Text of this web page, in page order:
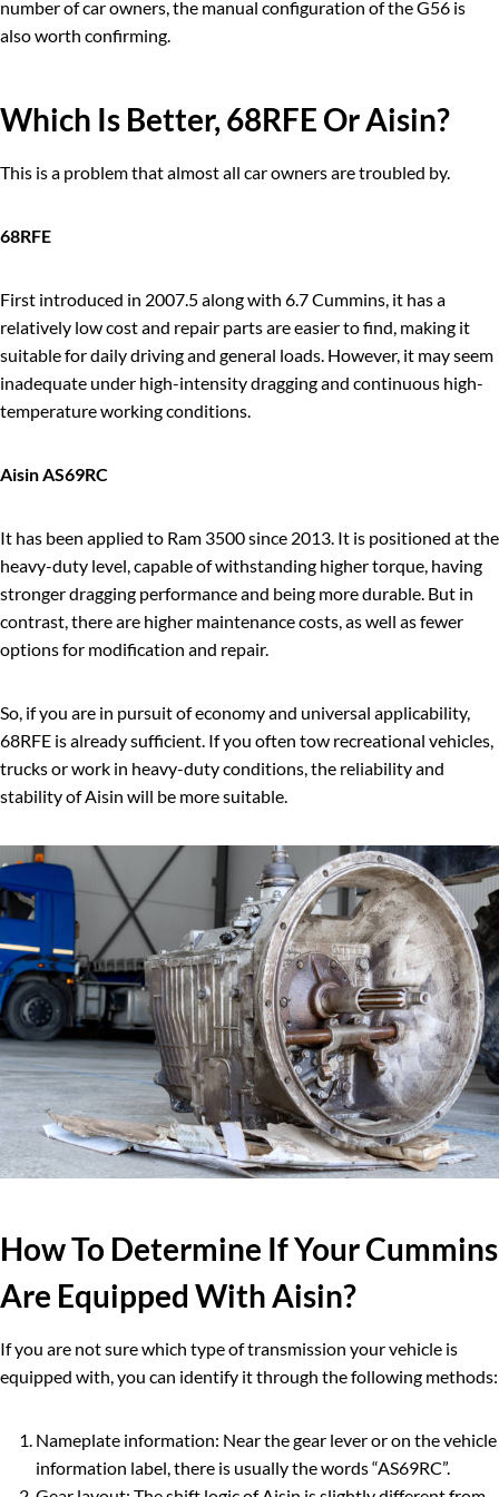
number of car owners, the manual configuration of the G56 is
also worth confirming.
Which Is Better, 68RFE Or Aisin?
This is a problem that almost all car owners are troubled by.
68RFE
First introduced in 2007.5 along with 6.7 Cummins, it has a
relatively low cost and repair parts are easier to find, making it
suitable for daily driving and general loads. However, it may seem
inadequate under high-intensity dragging and continuous high-
temperature working conditions.
Aisin AS69RC
It has been applied to Ram 3500 since 2013. It is positioned at the
heavy-duty level, capable of withstanding higher torque, having
stronger dragging performance and being more durable. But in
contrast, there are higher maintenance costs, as well as fewer
options for modification and repair.
So, if you are in pursuit of economy and universal applicability,
68RFE is already sufficient. If you often tow recreational vehicles,
trucks or work in heavy-duty conditions, the reliability and
stability of Aisin will be more suitable.
How To Determine If Your Cummins
Are Equipped With Aisin?
If you are not sure which type of transmission your vehicle is
equipped with, you can identify it through the following methods:
Nameplate information: Near the gear lever or on the vehicle
information label, there is usually the words “AS69RC”.